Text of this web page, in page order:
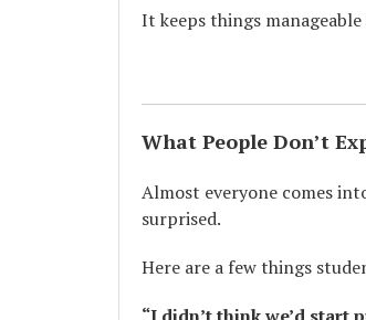
It keeps things
What People Don’t
Almost everyone comes
surprised.
Here are a few things